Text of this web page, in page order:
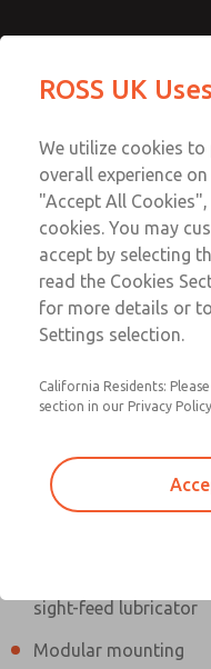
MD4 Series
MD453FCB2B32S
sight-feed lubricator
Modular mounting
Contact Us
Contact
Email This
Technical
+44
ROSS UK
We utilize cookies to
overall experience
"Accept All
cookies. You may
accept by selecting
read the Cookies
for more details or
Settings selection.
California Residents:
section in our Privacy